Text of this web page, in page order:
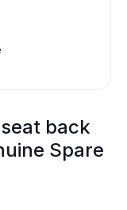
back
Spare